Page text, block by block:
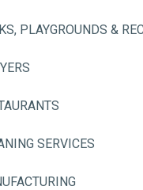
PLAYGROUNDS &
SERVICES